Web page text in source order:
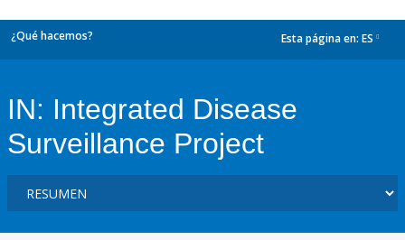
¿Qué hacemos? Esta página en: ES
IN: Integrated Disease
Surveillance Project